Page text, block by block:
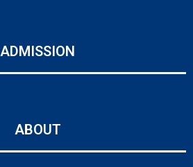
ADMISSION
ABOUT